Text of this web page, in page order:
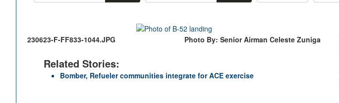
230623-F-FF833-1044.JPG Photo By: Senior Airman Celeste Zuniga
Related Stories:
Bomber, Refueler communities integrate for ACE exercise